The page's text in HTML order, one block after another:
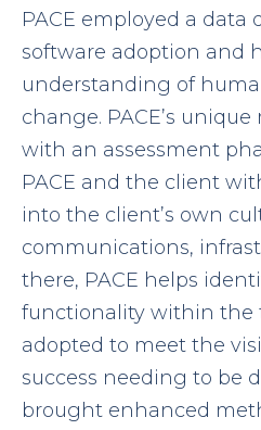
PACE employed a data
software adoption and
understanding of
change. PACE’s
with an assessment
PACE and the client
into the client’s own
communications,
there, PACE helps
functionality within the
adopted to meet the
success needing to be
brought enhanced